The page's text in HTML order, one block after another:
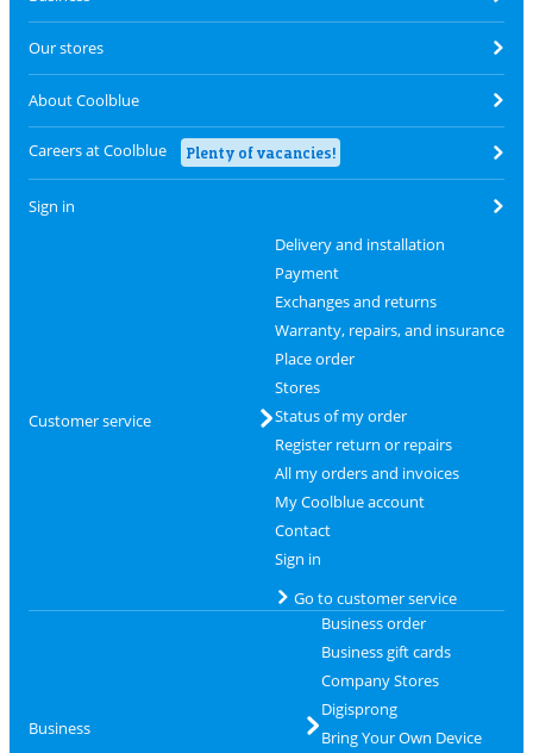
Our stores
About Coolblue
Careers at Coolblue Plenty of vacancies!
Sign in
Customer service
Delivery and installation
Payment
Exchanges and returns
Warranty, repairs, and insurance
Place order
Stores
Status of my order
Register return or repairs
All my orders and invoices
My Coolblue account
Contact
Sign in
Go to customer service
Business
Business order
Business gift cards
Company Stores
Digisprong
Bring Your Own Device